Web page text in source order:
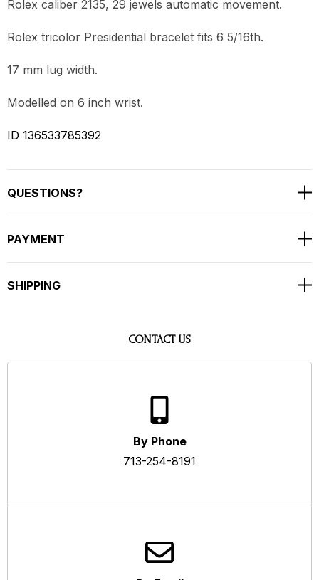
Rolex caliber 2135, 29 jewels automatic movement.
Rolex tricolor Presidential bracelet fits 6 5/16th.
17 mm lug width.
Modelled on 6 inch wrist.
ID 136533785392
QUESTIONS?
PAYMENT
SHIPPING
CONTACT US
By Phone
713-254-8191